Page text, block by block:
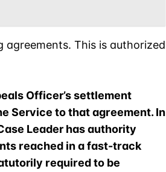
This is authorized
Officer’s settlement
Service to that agreement. In
Leader has authority
reached in a fast-track
required to be